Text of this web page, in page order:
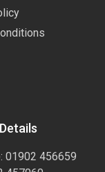
01902 456659